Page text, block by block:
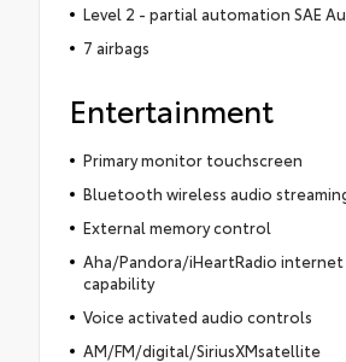
Level 2 - partial automation SAE
7 airbags
Entertainment
Primary monitor touchscreen
Bluetooth wireless audio
External memory control
Aha/Pandora/iHeartRadio internet
capability
Voice activated audio controls
AM/FM/digital/SiriusXMsatellite